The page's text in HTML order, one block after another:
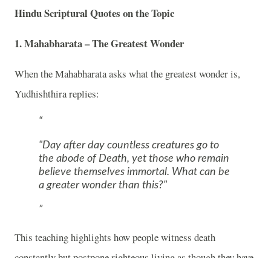
Hindu Scriptural Quotes on the Topic
1. Mahabharata – The Greatest Wonder
When theMahabharataasks what the greatest wonder is,
Yudhishthirareplies:
"Day after day countless creatures go to
the abode of Death, yet those who remain
believe themselves immortal. What can be
a greater wonder than this?"
This teaching highlights how people witness death